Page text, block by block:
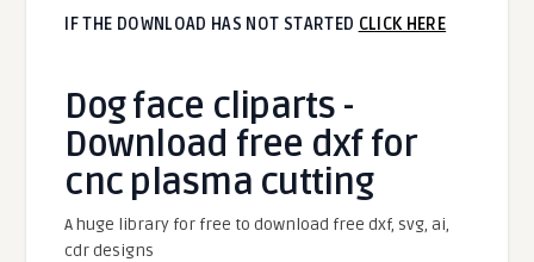
IF THE DOWNLOAD HAS NOT STARTED CLICK HERE
Dog face cliparts -
Download free dxf for
cnc plasma cutting
A huge library for free to download free dxf, svg, ai,
cdr designs